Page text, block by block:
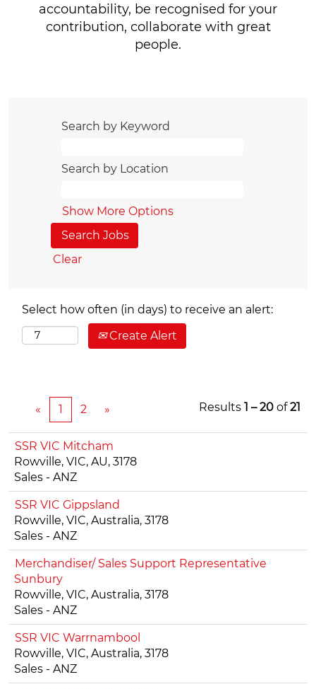
accountability, be recognised for your
contribution, collaborate with great
people.
Search by Keyword
Search by Location
Show More Options
Clear
Select how often (in days) to receive an alert:
Create Alert
Results 1 – 20 of21
« 1 2 »
SSR VIC Mitcham
Rowville, VIC, AU, 3178
Sales - ANZ
SSR VIC Gippsland
Rowville, VIC, Australia, 3178
Sales - ANZ
Merchandiser/ Sales Support Representative
Sunbury
Rowville, VIC, Australia, 3178
Sales - ANZ
SSR VIC Warrnambool
Rowville, VIC, Australia, 3178
Sales - ANZ